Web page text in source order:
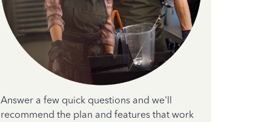
Answer a few quick questions and we'll
recommend the plan and features that work